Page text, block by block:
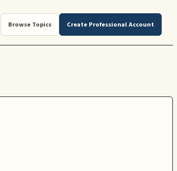
Browse Topics Create Professional Account